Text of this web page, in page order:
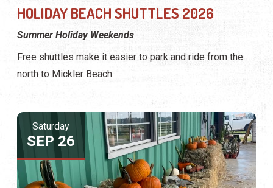
HOLIDAY BEACH SHUTTLES 2026
Summer Holiday Weekends
Free shuttles make it easier to park and ride from the
north to Mickler Beach.
Saturday
SEP 26